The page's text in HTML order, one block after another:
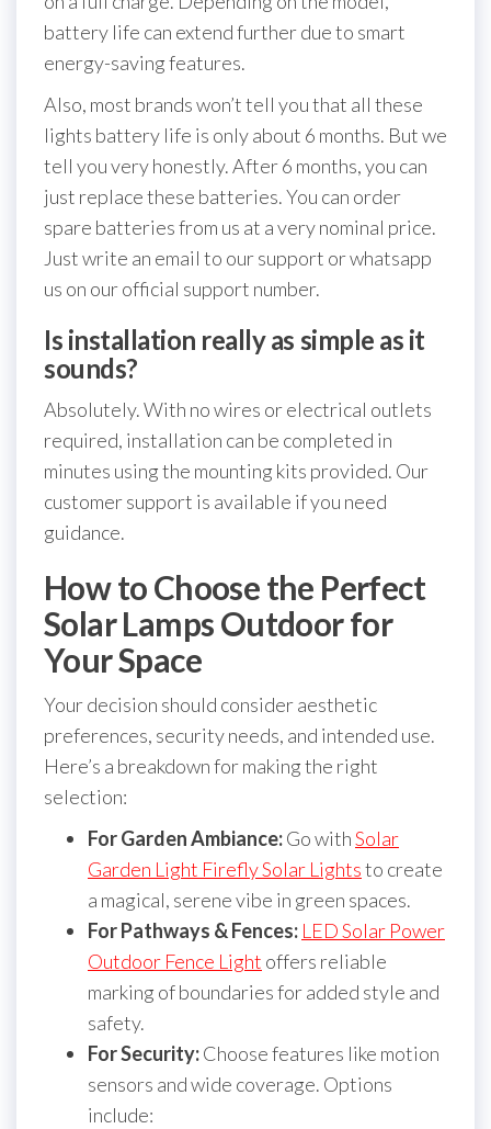
battery life can extend further due to smart
energy-saving features.
Also, most brands won’t tell you that all these
lights battery life is only about 6 months. But we
tell you very honestly. After 6 months, you can
just replace these batteries. You can order
spare batteries from us at a very nominal price.
Just write an email to our support or whatsapp
us on our official support number.
Is installation really as simple as it
sounds?
Absolutely. With no wires or electrical outlets
required, installation can be completed in
minutes using the mounting kits provided. Our
customer support is available if you need
guidance.
How to Choose the Perfect
Solar Lamps Outdoor for
Your Space
Your decision should consider aesthetic
preferences, security needs, and intended use.
Here’s a breakdown for making the right
selection:
For Garden Ambiance:Go withSolar
Garden Light Firefly Solar Lightsto create
a magical, serene vibe in green spaces.
For Pathways & Fences: LED Solar Power
Outdoor Fence Light offers reliable
marking of boundaries for added style and
safety.
For Security:Choose features like motion
sensors and wide coverage. Options
include: